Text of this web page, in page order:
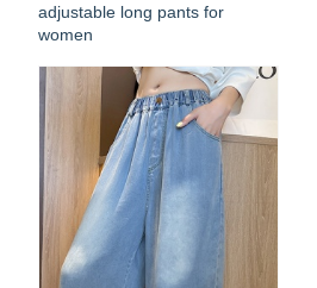
adjustable long pants for
women